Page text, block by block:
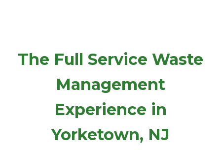
The Full Service Waste
Management
Experience in
Yorketown, NJ